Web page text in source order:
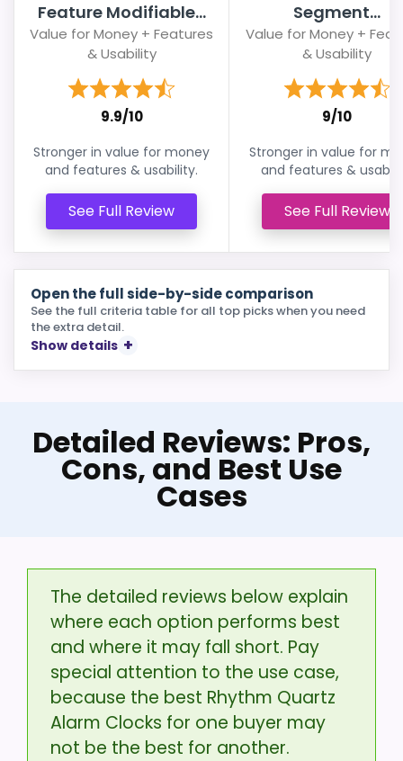
Feature Modifiable...
Value for Money + Features
& Usability
9.9/10
Stronger in value for money
and features & usability.
See Full Review
Segment...
Value for Money +
& Usability
9/10
Stronger in value for
and features &
See Full Review
Open the full side-by-side comparison
See the full criteria table for all top picks when you need
the extra detail.
Show details
Detailed Reviews: Pros,
Cons, and Best Use
Cases
The detailed reviews below explain
where each option performs best
and where it may fall short. Pay
special attention to the use case,
because the best Rhythm Quartz
Alarm Clocks for one buyer may
not be the best for another.